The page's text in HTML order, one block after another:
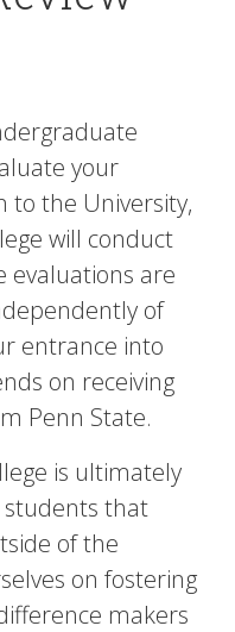
your
to the University,
will conduct
evaluations are
of
entrance into
on receiving
Penn State.
is ultimately
students that
of the
on fostering
makers